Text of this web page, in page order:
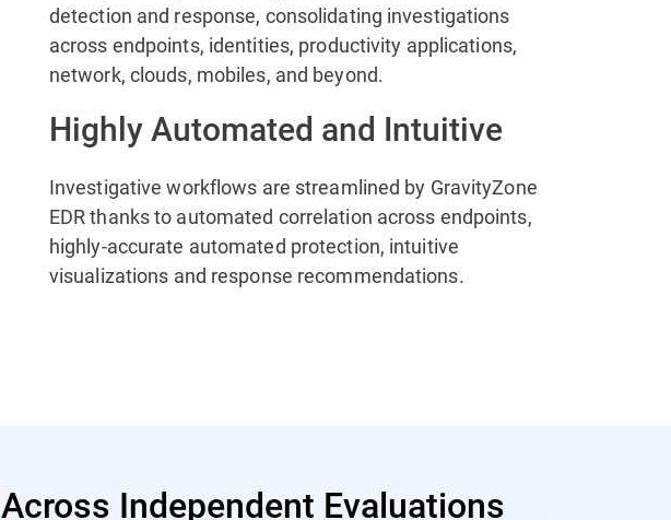
detection and response, consolidating investigations
across endpoints, identities, productivity applications,
network, clouds, mobiles, and beyond.
Highly Automated and Intuitive
Investigative workflows are streamlined by GravityZone
EDR thanks to automated correlation across endpoints,
highly-accurate automated protection, intuitive
visualizations and response recommendations.
Across Independent Evaluations